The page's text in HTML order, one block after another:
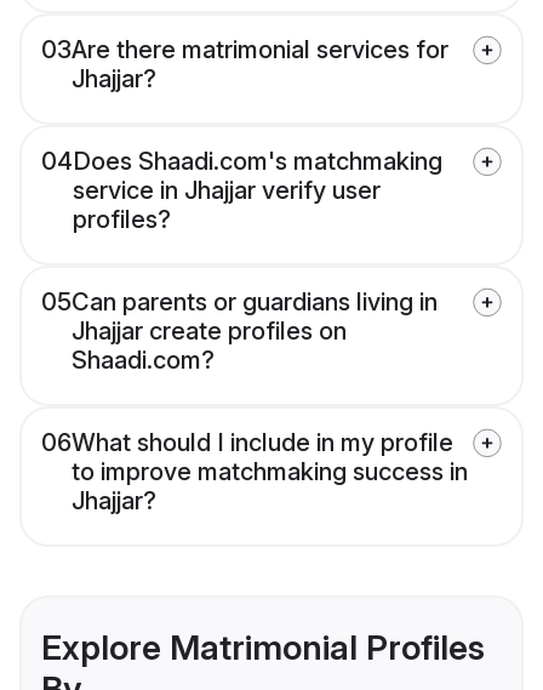
03Are there matrimonial services for
Jhajjar?
04Does Shaadi.com's matchmaking
service in Jhajjar verify user
profiles?
05Can parents or guardians living in
Jhajjar create profiles on
Shaadi.com?
06What should I include in my profile
to improve matchmaking success in
Jhajjar?
Explore Matrimonial Profiles